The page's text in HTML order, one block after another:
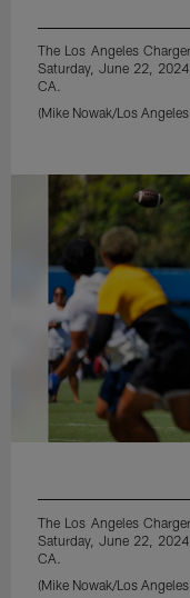
The Los Angeles
Saturday, June 22,
CA.
(Mike Nowak/Los
The Los Angeles
Saturday, June 22,
CA.
(Mike Nowak/Los